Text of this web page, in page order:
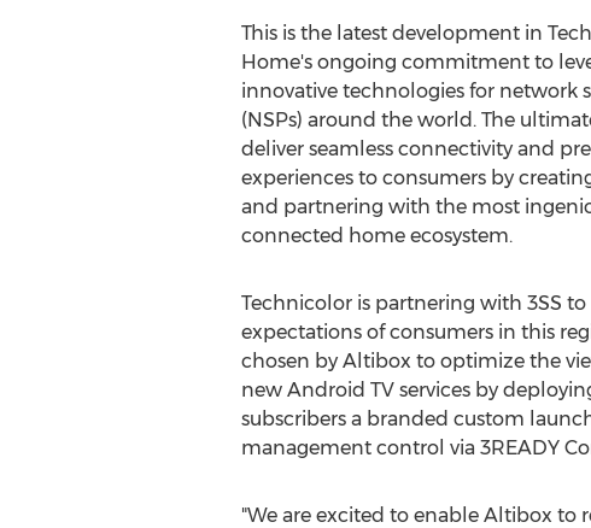
This is the latest development in
Home's ongoing commitment to
innovative technologies for network
(NSPs) around the world. The
deliver seamless connectivity and
experiences to consumers by
and partnering with the most
connected home ecosystem.
Technicolor is partnering with 3SS
expectations of consumers in this
chosen by Altibox to optimize the
new Android TV services by
subscribers a branded custom
management control via 3READY
"We are excited to enable Altibox